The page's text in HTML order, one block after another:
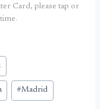
Card, please tap or
#Madrid